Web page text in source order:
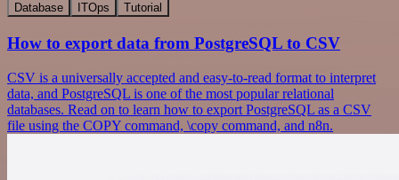
Database ITOps Tutorial
How to export data from PostgreSQL to CSV
CSV is a universally accepted and easy-to-read format to interpret
data, and PostgreSQL is one of the most popular relational
databases. Read on to learn how to export PostgreSQL as a CSV
file using the COPY command, \copy command, and n8n.